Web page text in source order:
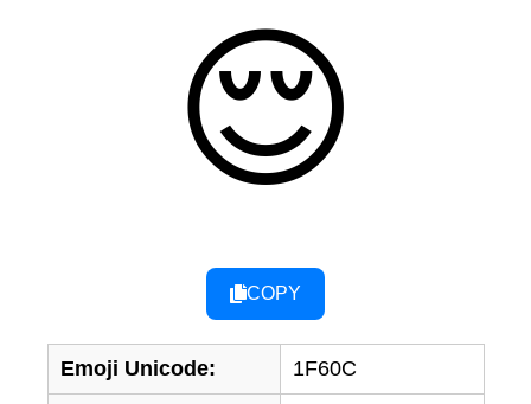
😌
COPY
Emoji Unicode: 1F60C